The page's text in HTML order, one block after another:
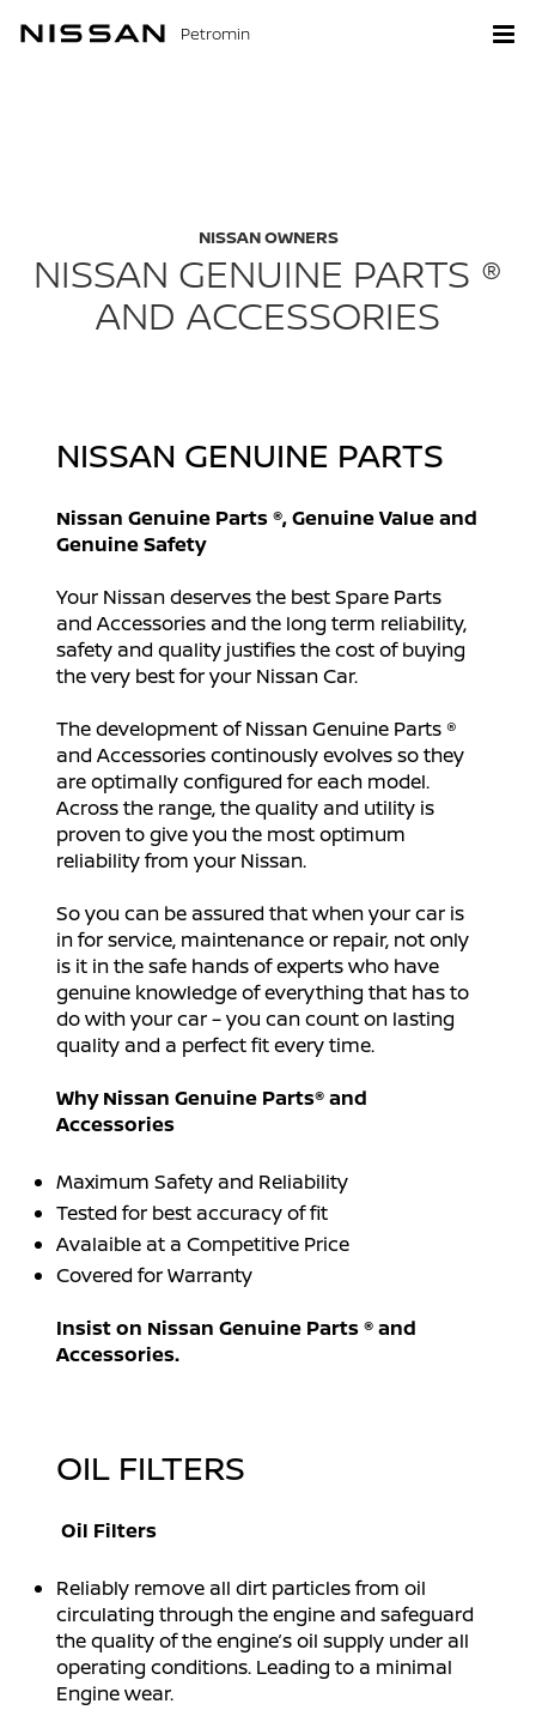
Petromin
NISSAN OWNERS
NISSAN GENUINE PARTS ®
AND ACCESSORIES
NISSAN GENUINE PARTS
Nissan Genuine Parts ®, Genuine Value and
Genuine Safety
Your Nissan deserves the best Spare Parts
and Accessories and the long term reliability,
safety and quality justifies the cost of buying
the very best for your Nissan Car.
The development of Nissan Genuine Parts ®
and Accessories continously evolves so they
are optimally configured for each model.
Across the range, the quality and utility is
proven to give you the most optimum
reliability from your Nissan.
So you can be assured that when your car is
in for service, maintenance or repair, not only
is it in the safe hands of experts who have
genuine knowledge of everything that has to
do with your car – you can count on lasting
quality and a perfect fit every time.
Why Nissan Genuine Parts® and
Accessories
Maximum Safety and Reliability
Tested for best accuracy of fit
Avalaible at a Competitive Price
Covered for Warranty
Insist on Nissan Genuine Parts ® and
Accessories.
OIL FILTERS
Oil Filters
Reliably remove all dirt particles from oil
circulating through the engine and safeguard
the quality of the engine’s oil supply under all
operating conditions. Leading to a minimal
Engine wear.